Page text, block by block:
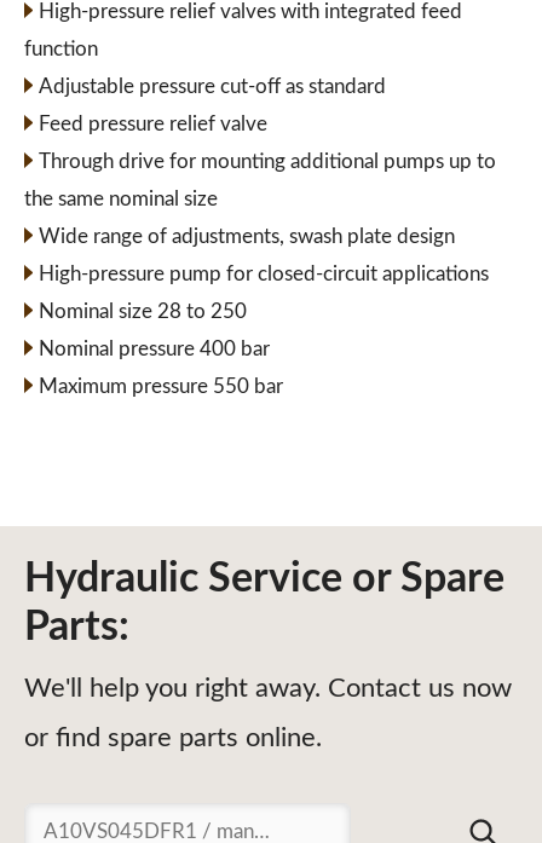
High-pressure relief valves with integrated feed
function
Adjustable pressure cut-off as standard
Feed pressure relief valve
Through drive for mounting additional pumps up to
the same nominal size
Wide range of adjustments, swash plate design
High-pressure pump for closed-circuit applications
Nominal size 28 to 250
Nominal pressure 400 bar
Maximum pressure 550 bar
Hydraulic Service or Spare
Parts:
We'll help you right away. Contact us now
or find spare parts online.
Suchen